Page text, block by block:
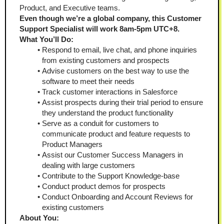
Product, and Executive teams.
Even though we’re a global company, this Customer
Support Specialist will work 8am-5pm UTC+8.
What You’ll Do:
Respond to email, live chat, and phone inquiries
from existing customers and prospects
Advise customers on the best way to use the
software to meet their needs
Track customer interactions in Salesforce
Assist prospects during their trial period to ensure
they understand the product functionality
Serve as a conduit for customers to
communicate product and feature requests to
Product Managers
Assist our Customer Success Managers in
dealing with large customers
Contribute to the Support Knowledge-base
Conduct product demos for prospects
Conduct Onboarding and Account Reviews for
existing customers
About You: